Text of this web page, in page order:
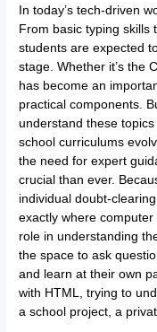
In today’s tech-driven
From basic typing skills
students are expected
stage. Whether it’s the
has become an
practical components.
understand these
school curriculums
the need for expert
crucial than ever.
individual doubt-
exactly where computer
role in understanding
the space to ask
and learn at their own
with HTML, trying to
a school project, a